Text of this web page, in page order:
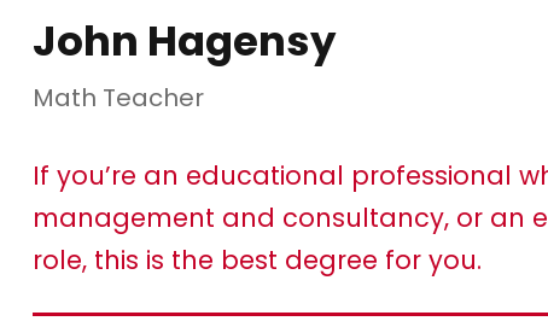
John Hagensy
Math Teacher
If you’re an educational professional
management and consultancy, or an
role, this is the best degree for you.